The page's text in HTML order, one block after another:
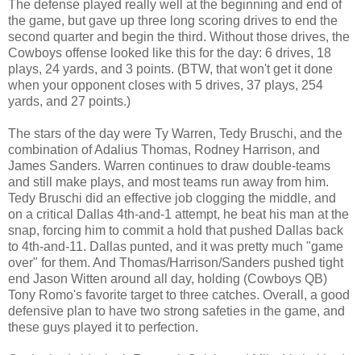
The defense played really well at the beginning and end of
the game, but gave up three long scoring drives to end the
second quarter and begin the third. Without those drives, the
Cowboys offense looked like this for the day: 6 drives, 18
plays, 24 yards, and 3 points. (BTW, that won't get it done
when your opponent closes with 5 drives, 37 plays, 254
yards, and 27 points.)
The stars of the day were Ty Warren, Tedy Bruschi, and the
combination of Adalius Thomas, Rodney Harrison, and
James Sanders. Warren continues to draw double-teams
and still make plays, and most teams run away from him.
Tedy Bruschi did an effective job clogging the middle, and
on a critical Dallas 4th-and-1 attempt, he beat his man at the
snap, forcing him to commit a hold that pushed Dallas back
to 4th-and-11. Dallas punted, and it was pretty much "game
over" for them. And Thomas/Harrison/Sanders pushed tight
end Jason Witten around all day, holding (Cowboys QB)
Tony Romo's favorite target to three catches. Overall, a good
defensive plan to have two strong safeties in the game, and
these guys played it to perfection.